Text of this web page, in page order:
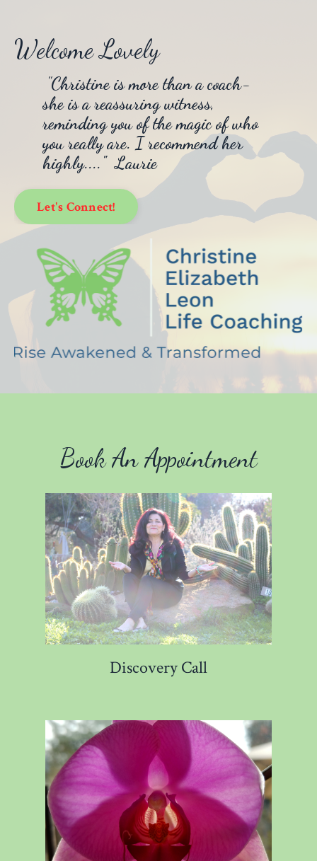
Welcome Lovely
"Christine is more than a coach-
she is a reassuring witness,
reminding you of the magic of who
you really are. I recommend her
highly...." Laurie
Let's Connect!
Book An Appointment
Discovery Call